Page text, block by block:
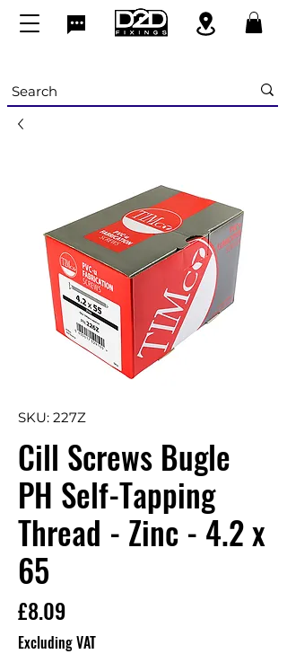
SKU: 227Z
Cill Screws Bugle
PH Self-Tapping
Thread - Zinc - 4.2 x
65
£8.09
Excluding VAT